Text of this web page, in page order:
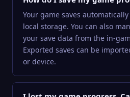
Your game saves
local storage. You can also
your save data from the in-
Exported saves can be
or device.